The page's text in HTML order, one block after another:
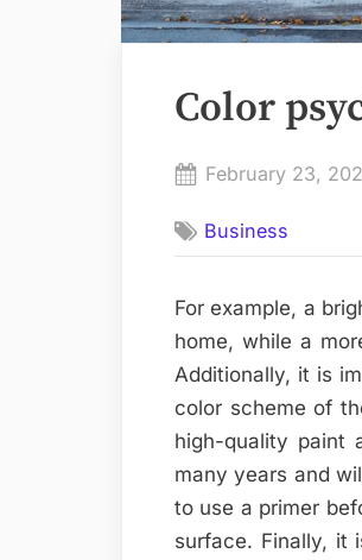
Color
Posted
February 23,
Business
For example, a
home, while a
Additionally, it is
color scheme of
high-quality paint
many years and
to use a primer
surface. Finally, it